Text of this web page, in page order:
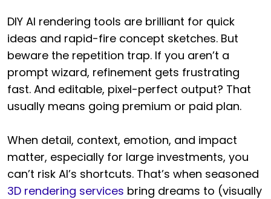
DIY AI rendering tools are brilliant for quick
ideas and rapid-fire concept sketches. But
beware the repetition trap. If you aren’t a
prompt wizard, refinement gets frustrating
fast. And editable, pixel-perfect output? That
usually means going premium or paid plan.
When detail, context, emotion, and impact
matter, especially for large investments, you
can’t risk AI’s shortcuts. That’s when seasoned
3D rendering services bring dreams to (visually